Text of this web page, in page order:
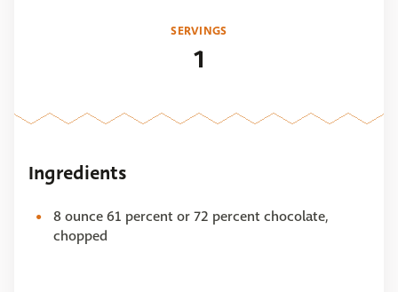
SERVINGS
1
Ingredients
8 ounce 61 percent or 72 percent chocolate,
chopped